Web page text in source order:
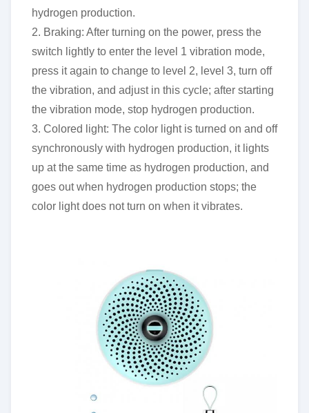
hydrogen production.
2. Braking: After turning on the power, press the
switch lightly to enter the level 1 vibration mode,
press it again to change to level 2, level 3, turn off
the vibration, and adjust in this cycle; after starting
the vibration mode, stop hydrogen production.
3. Colored light: The color light is turned on and off
synchronously with hydrogen production, it lights
up at the same time as hydrogen production, and
goes out when hydrogen production stops; the
color light does not turn on when it vibrates.